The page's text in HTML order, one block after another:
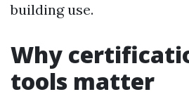
building use.
Why
tools matter